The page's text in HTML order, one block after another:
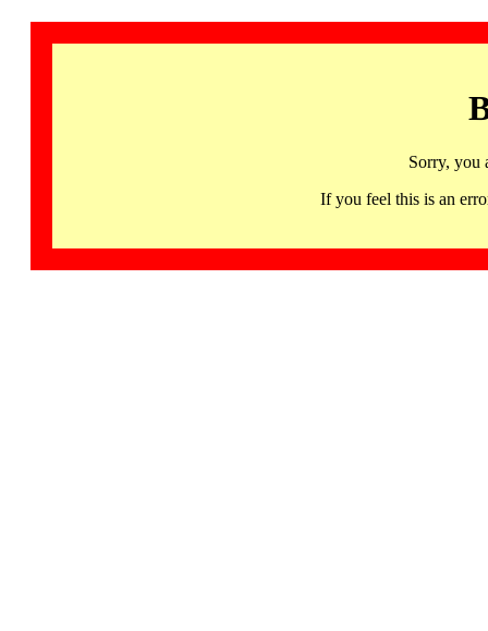
Sorry, you
If you feel this is an